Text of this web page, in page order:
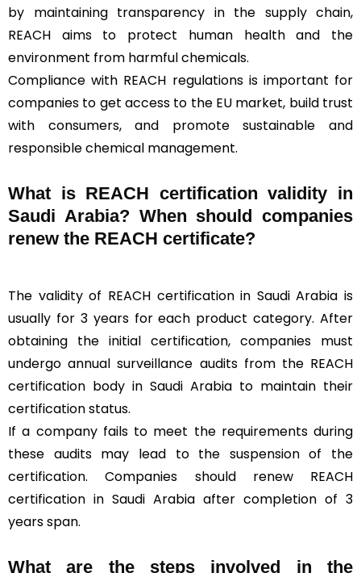
by maintaining transparency in the supply chain,
REACH aims to protect human health and the
environment from harmful chemicals.
Compliance with REACH regulations is important for
companies to get access to the EU market, build trust
with consumers, and promote sustainable and
responsible chemical management.
What is REACH certification validity in
Saudi Arabia? When should companies
renew the REACH certificate?
The validity of REACH certification in Saudi Arabia is
usually for 3 years for each product category. After
obtaining the initial certification, companies must
undergo annual surveillance audits from the REACH
certification body in Saudi Arabia to maintain their
certification status.
If a company fails to meet the requirements during
these audits may lead to the suspension of the
certification. Companies should renew REACH
certification in Saudi Arabia after completion of 3
years span.
What are the steps involved in the